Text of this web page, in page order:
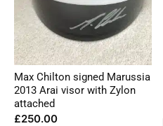
Max Chilton signed Marussia
2013 Arai visor with Zylon
attached
£250.00